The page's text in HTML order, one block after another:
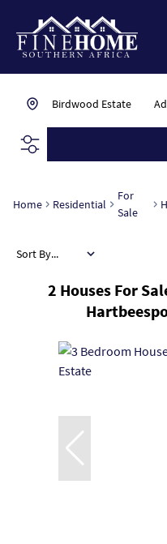
Birdwood Estate
Home Residential
For
Sale
2 Houses For
Sort By...